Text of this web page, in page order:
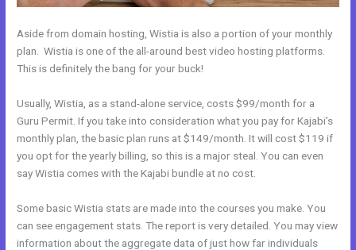
Aside from domain hosting, Wistia is also a portion of your monthly
plan. Wistia is one of the all-around best video hosting platforms.
This is definitely the bang for your buck!
Usually, Wistia, as a stand-alone service, costs $99/month for a
Guru Permit. If you take into consideration what you pay for Kajabi’s
monthly plan, the basic plan runs at $149/month. It will cost $119 if
you opt for the yearly billing, so this is a major steal. You can even
say Wistia comes with the Kajabi bundle at no cost.
Some basic Wistia stats are made into the courses you make. You
can see engagement stats. The report is very detailed. You may view
information about the aggregate data of just how far individuals